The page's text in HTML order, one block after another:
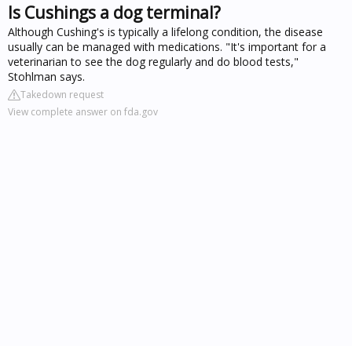
Is Cushings a dog terminal?
Although Cushing's is typically a lifelong condition, the disease
usually can be managed with medications. "It's important for a
veterinarian to see the dog regularly and do blood tests,"
Stohlman says.
Takedown request
View complete answer on fda.gov